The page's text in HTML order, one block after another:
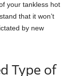
your tankless hot
that it won’t
by new
Type of